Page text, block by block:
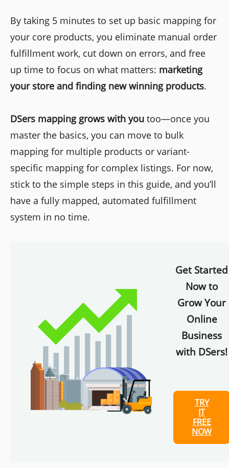
By taking 5 minutes to set up basic mapping for
your core products, you eliminate manual order
fulfillment work, cut down on errors, and free
up time to focus on what matters: marketing
your store and finding new winning products.
DSers mapping grows with you too—once you
master the basics, you can move to bulk
mapping for multiple products or variant-
specific mapping for complex listings. For now,
stick to the simple steps in this guide, and you’ll
have a fully mapped, automated fulfillment
system in no time.
Get Started
Now to
Grow Your
Online
Business
with DSers!
TRY
IT
FREE
NOW